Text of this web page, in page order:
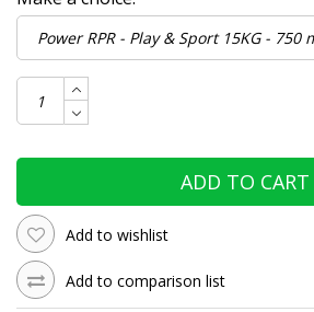
ADD TO CART
Add to wishlist
Add to comparison list